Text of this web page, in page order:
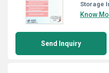
Storage
Know
Send Inquiry